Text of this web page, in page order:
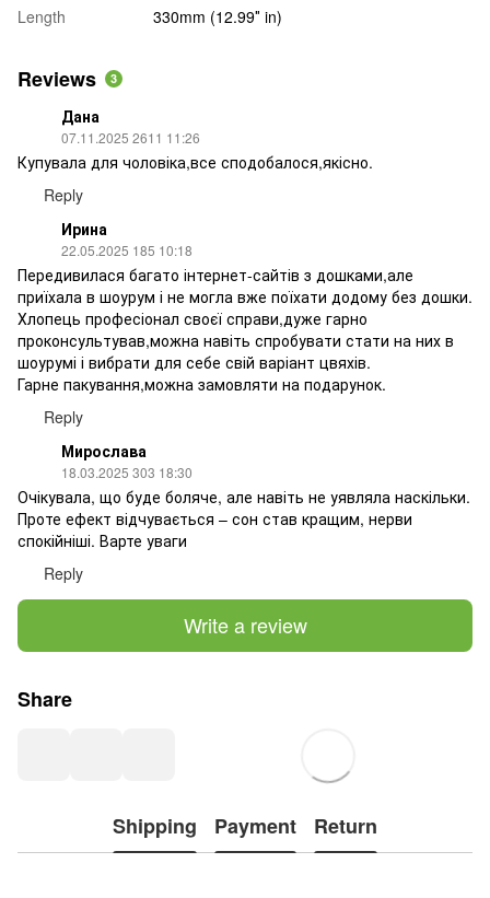
Length 330mm (12.99″ in)
Reviews 3
Дана
07.11.2025 2611 11:26
Купувала для чоловіка,все сподобалося,якісно.
Reply
Ирина
22.05.2025 185 10:18
Передивилася багато інтернет-сайтів з дошками,але
приїхала в шоурум і не могла вже поїхати додому без дошки.
Хлопець професіонал своєї справи,дуже гарно
проконсультував,можна навіть спробувати стати на них в
шоурумі і вибрати для себе свій варіант цвяхів.
Гарне пакування,можна замовляти на подарунок.
Reply
Мирослава
18.03.2025 303 18:30
Очікувала, що буде боляче, але навіть не уявляла наскільки.
Проте ефект відчувається – сон став кращим, нерви
спокійніші. Варте уваги
Reply
Write a review
Share
Shipping Payment Return